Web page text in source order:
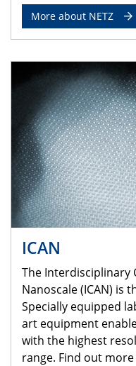
More about NETZ
ICAN
The Interdisciplinary
Nanoscale (ICAN) is
Specially equipped
art equipment
with the highest
range. Find out